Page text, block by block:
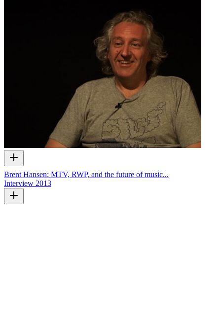
Brent Hansen: MTV, RWP, and the future of music...
Interview 2013